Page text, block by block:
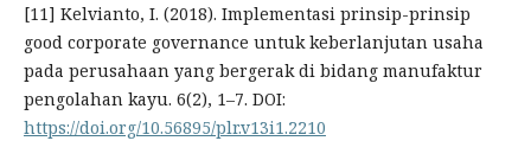
[11] Kelvianto, I. (2018). Implementasi prinsip-prinsip
good corporate governance untuk keberlanjutan usaha
pada perusahaan yang bergerak di bidang manufaktur
pengolahan kayu. 6(2), 1–7. DOI:
https://doi.org/10.56895/plr.v13i1.2210